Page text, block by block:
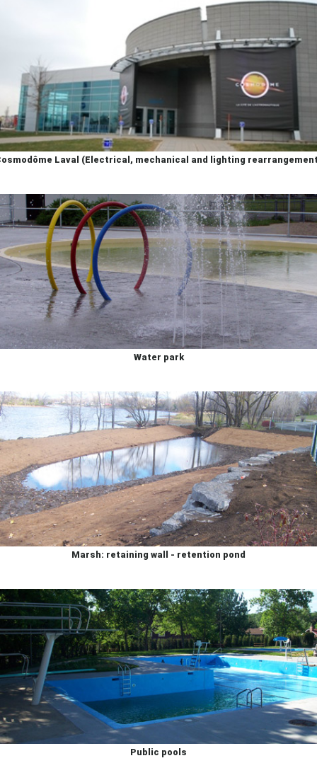
Laval (Electrical, mechanical and lighting
Water park
Marsh: retaining wall - retention pond
Public pools